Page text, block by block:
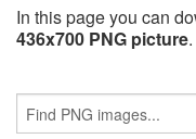
In this page you can
436x700 PNG picture.